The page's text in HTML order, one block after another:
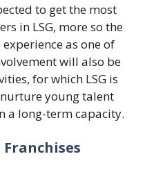
to get the most
in LSG, more so the
as one of
will also be
for which LSG is
young talent
a long-term capacity.